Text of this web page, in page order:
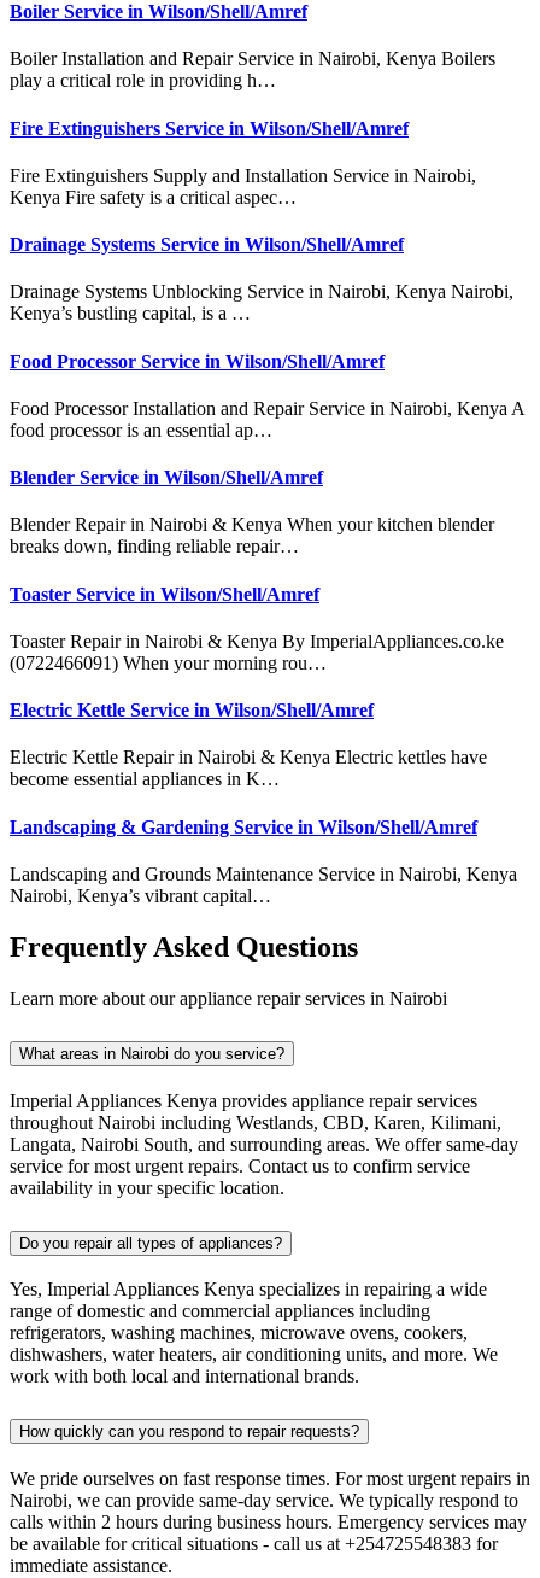
Boiler Service in Wilson/Shell/Amref
Boiler Installation and Repair Service in Nairobi, Kenya Boilers
play a critical role in providing h…
Fire Extinguishers Service in Wilson/Shell/Amref
Fire Extinguishers Supply and Installation Service in Nairobi,
Kenya Fire safety is a critical aspec…
Drainage Systems Service in Wilson/Shell/Amref
Drainage Systems Unblocking Service in Nairobi, Kenya Nairobi,
Kenya’s bustling capital, is a …
Food Processor Service in Wilson/Shell/Amref
Food Processor Installation and Repair Service in Nairobi, Kenya A
food processor is an essential ap…
Blender Service in Wilson/Shell/Amref
Blender Repair in Nairobi & Kenya When your kitchen blender
breaks down, finding reliable repair…
Toaster Service in Wilson/Shell/Amref
Toaster Repair in Nairobi & Kenya By ImperialAppliances.co.ke
(0722466091) When your morning rou…
Electric Kettle Service in Wilson/Shell/Amref
Electric Kettle Repair in Nairobi & Kenya Electric kettles have
become essential appliances in K…
Landscaping & Gardening Service in Wilson/Shell/Amref
Landscaping and Grounds Maintenance Service in Nairobi, Kenya
Nairobi, Kenya’s vibrant capital…
Frequently Asked Questions
Learn more about our appliance repair services in Nairobi
What areas in Nairobi do you service?
Imperial Appliances Kenya provides appliance repair services
throughout Nairobi including Westlands, CBD, Karen, Kilimani,
Langata, Nairobi South, and surrounding areas. We offer same-day
service for most urgent repairs. Contact us to confirm service
availability in your specific location.
Do you repair all types of appliances?
Yes, Imperial Appliances Kenya specializes in repairing a wide
range of domestic and commercial appliances including
refrigerators, washing machines, microwave ovens, cookers,
dishwashers, water heaters, air conditioning units, and more. We
work with both local and international brands.
How quickly can you respond to repair requests?
We pride ourselves on fast response times. For most urgent repairs in
Nairobi, we can provide same-day service. We typically respond to
calls within 2 hours during business hours. Emergency services may
be available for critical situations - call us at +254725548383 for
immediate assistance.